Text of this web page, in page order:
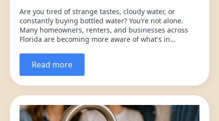
Are you tired of strange tastes, cloudy water, or
constantly buying bottled water? You’re not alone.
Many homeowners, renters, and businesses across
Florida are becoming more aware of what's in…
Read more